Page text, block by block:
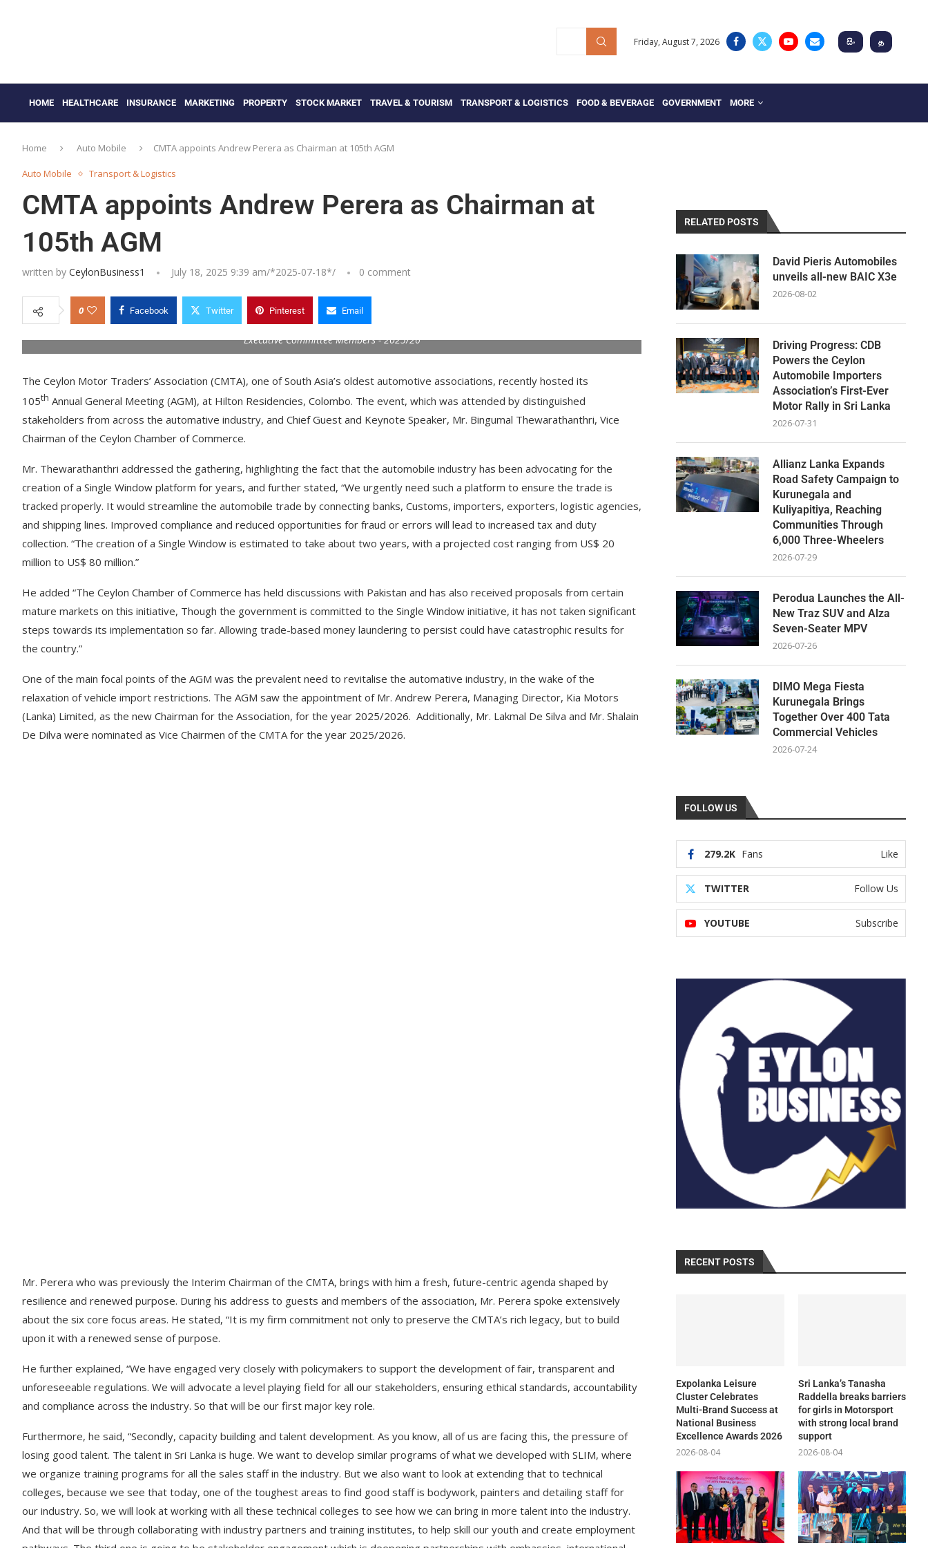
Friday, August 7, 2026 සිං த
HOME HEALTHCARE INSURANCE MARKETING PROPERTY STOCK MARKET TRAVEL & TOURISM TRANSPORT & LOGISTICS FOOD & BEVERAGE GOVERNMENT MORE
Home Auto Mobile CMTA appoints Andrew Perera as Chairman at 105th AGM
Auto Mobile Transport & Logistics
CMTA appoints Andrew Perera as Chairman at
105th AGM
written by CeylonBusiness1 July 18, 2025 9:39 am/*2025-07-18*/ 0 comment
0 Facebook Twitter Pinterest Email
Executive Committee Members - 2025/26
The Ceylon Motor Traders’ Association (CMTA), one of South Asia’s oldest automotive associations, recently hosted its
105th Annual General Meeting (AGM), at Hilton Residencies, Colombo. The event, which was attended by distinguished
stakeholders from across the automative industry, and Chief Guest and Keynote Speaker, Mr. Bingumal Thewarathanthri, Vice
Chairman of the Ceylon Chamber of Commerce.
Mr. Thewarathanthri addressed the gathering, highlighting the fact that the automobile industry has been advocating for the
creation of a Single Window platform for years, and further stated, “We urgently need such a platform to ensure the trade is
tracked properly. It would streamline the automobile trade by connecting banks, Customs, importers, exporters, logistic agencies,
and shipping lines. Improved compliance and reduced opportunities for fraud or errors will lead to increased tax and duty
collection. “The creation of a Single Window is estimated to take about two years, with a projected cost ranging from US$ 20
million to US$ 80 million.”
He added “The Ceylon Chamber of Commerce has held discussions with Pakistan and has also received proposals from certain
mature markets on this initiative, Though the government is committed to the Single Window initiative, it has not taken significant
steps towards its implementation so far. Allowing trade-based money laundering to persist could have catastrophic results for
the country.”
One of the main focal points of the AGM was the prevalent need to revitalise the automative industry, in the wake of the
relaxation of vehicle import restrictions. The AGM saw the appointment of Mr. Andrew Perera, Managing Director, Kia Motors
(Lanka) Limited, as the new Chairman for the Association, for the year 2025/2026. Additionally, Mr. Lakmal De Silva and Mr. Shalain
De Dilva were nominated as Vice Chairmen of the CMTA for the year 2025/2026.
Mr. Perera who was previously the Interim Chairman of the CMTA, brings with him a fresh, future-centric agenda shaped by
resilience and renewed purpose. During his address to guests and members of the association, Mr. Perera spoke extensively
about the six core focus areas. He stated, “It is my firm commitment not only to preserve the CMTA’s rich legacy, but to build
upon it with a renewed sense of purpose.
He further explained, “We have engaged very closely with policymakers to support the development of fair, transparent and
unforeseeable regulations. We will advocate a level playing field for all our stakeholders, ensuring ethical standards, accountability
and compliance across the industry. So that will be our first major key role.
Furthermore, he said, “Secondly, capacity building and talent development. As you know, all of us are facing this, the pressure of
losing good talent. The talent in Sri Lanka is huge. We want to develop similar programs of what we developed with SLIM, where
we organize training programs for all the sales staff in the industry. But we also want to look at extending that to technical
colleges, because we see that today, one of the toughest areas to find good staff is bodywork, painters and detailing staff for
our industry. So, we will look at working with all these technical colleges to see how we can bring in more talent into the industry.
And that will be through collaborating with industry partners and training institutes, to help skill our youth and create employment
RELATED POSTS
David Pieris Automobiles
unveils all-new BAIC X3e
2026-08-02
Driving Progress: CDB
Powers the Ceylon
Automobile Importers
Association’s First-Ever
Motor Rally in Sri Lanka
2026-07-31
Allianz Lanka Expands
Road Safety Campaign to
Kurunegala and
Kuliyapitiya, Reaching
Communities Through
6,000 Three-Wheelers
2026-07-29
Perodua Launches the All-
New Traz SUV and Alza
Seven-Seater MPV
2026-07-26
DIMO Mega Fiesta
Kurunegala Brings
Together Over 400 Tata
Commercial Vehicles
2026-07-24
FOLLOW US
279.2K Fans Like
TWITTER Follow Us
YOUTUBE Subscribe
RECENT POSTS
Expolanka Leisure
Cluster Celebrates
Multi-Brand Success at
National Business
Excellence Awards 2026
2026-08-04
Sri Lanka’s Tanasha
Raddella breaks barriers
for girls in Motorsport
with strong local brand
support
2026-08-04